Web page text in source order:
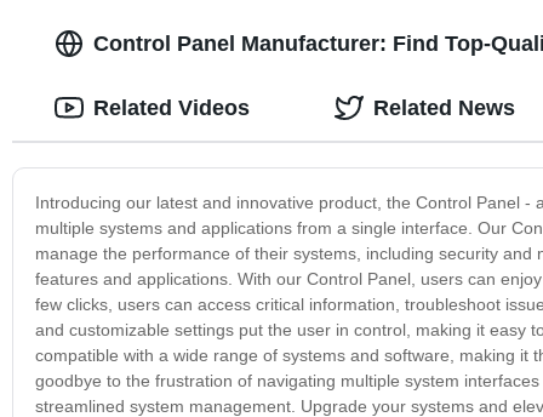
Control Panel Manufacturer: Find Top-
Introducing our latest and innovative product, the Control Panel
multiple systems and applications from a single interface. Our
manage the performance of their systems, including security
features and applications. With our Control Panel, users can
few clicks, users can access critical information, troubleshoot
and customizable settings put the user in control, making it easy
compatible with a wide range of systems and software, making
goodbye to the frustration of navigating multiple system
streamlined system management. Upgrade your systems and
Related Videos Related News